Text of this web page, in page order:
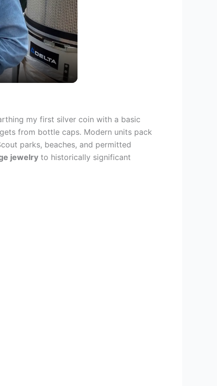
my first silver coin with a basic
from bottle caps. Modern units pack
parks, beaches, and permitted
jewelry to historically significant